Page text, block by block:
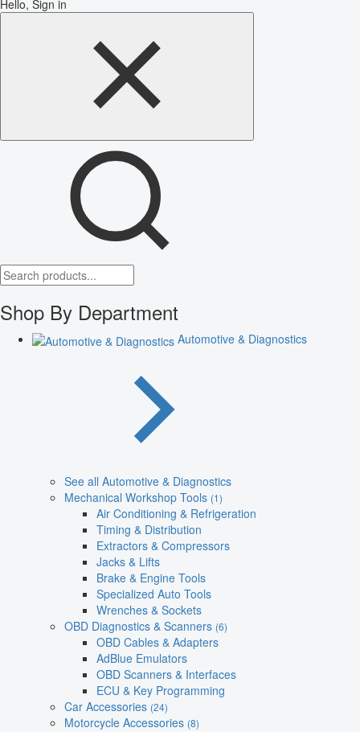
Hello, Sign in
Shop By Department
Automotive & Diagnostics
See all Automotive & Diagnostics
Mechanical Workshop Tools (1)
Air Conditioning & Refrigeration
Timing & Distribution
Extractors & Compressors
Jacks & Lifts
Brake & Engine Tools
Specialized Auto Tools
Wrenches & Sockets
OBD Diagnostics & Scanners (6)
OBD Cables & Adapters
AdBlue Emulators
OBD Scanners & Interfaces
ECU & Key Programming
Car Accessories (24)
Motorcycle Accessories (8)